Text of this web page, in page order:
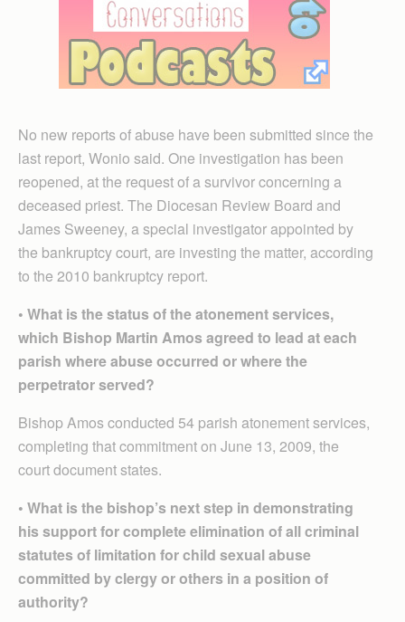
No new reports of abuse have been submitted since the
last report, Wonio said. One investigation has been
reopened, at the request of a survivor concerning a
deceased priest. The Diocesan Review Board and
James Sweeney, a special investigator appointed by
the bankruptcy court, are investing the matter, according
to the 2010 bankruptcy report.
• What is the status of the atonement services,
which Bishop Martin Amos agreed to lead at each
parish where abuse occurred or where the
perpetrator served?
Bishop Amos conducted 54 parish atonement services,
completing that commitment on June 13, 2009, the
court document states.
• What is the bishop’s next step in demonstrating
his support for complete elimination of all criminal
statutes of limitation for child sexual abuse
committed by clergy or others in a position of
authority?